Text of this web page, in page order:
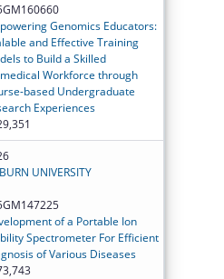
Genomics Educators:
and Effective Training
to Build a Skilled
Workforce through
based Undergraduate
Experiences
UNIVERSITY
of a Portable Ion
Spectrometer For Efficient
of Various Diseases